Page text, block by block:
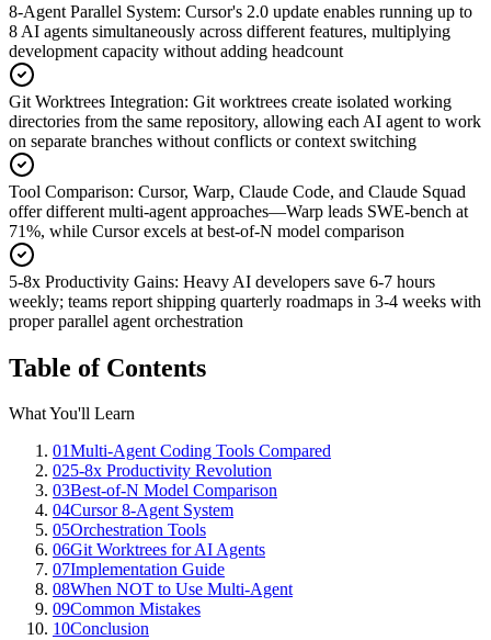
8-Agent Parallel System: Cursor's 2.0 update enables running up to
8 AI agents simultaneously across different features, multiplying
development capacity without adding headcount
Git Worktrees Integration: Git worktrees create isolated working
directories from the same repository, allowing each AI agent to work
on separate branches without conflicts or context switching
Tool Comparison: Cursor, Warp, Claude Code, and Claude Squad
offer different multi-agent approaches—Warp leads SWE-bench at
71%, while Cursor excels at best-of-N model comparison
5-8x Productivity Gains: Heavy AI developers save 6-7 hours
weekly; teams report shipping quarterly roadmaps in 3-4 weeks with
proper parallel agent orchestration
Table of Contents
What You'll Learn
01Multi-Agent Coding Tools Compared
025-8x Productivity Revolution
03Best-of-N Model Comparison
04Cursor 8-Agent System
05Orchestration Tools
06Git Worktrees for AI Agents
07Implementation Guide
08When NOT to Use Multi-Agent
09Common Mistakes
10Conclusion